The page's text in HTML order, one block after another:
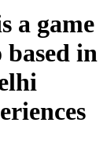
a game
based in